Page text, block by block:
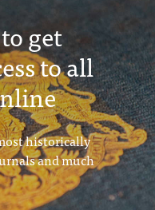
get
to all
historically
and much